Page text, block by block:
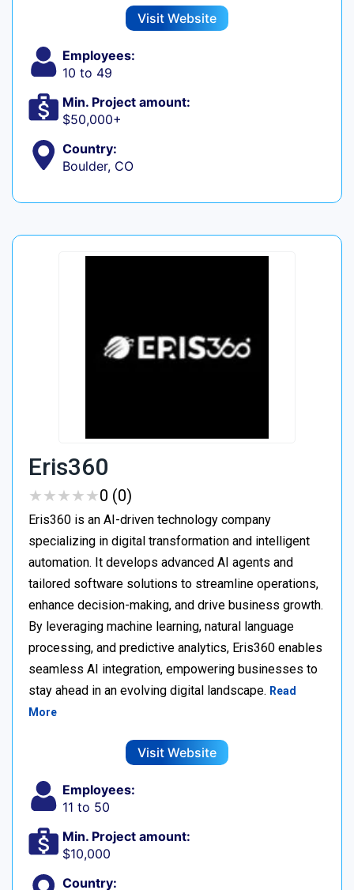
Visit Website
Employees:
10 to 49
Min. Project amount:
$50,000+
Country:
Boulder, CO
Eris360
★★★★★
★★★★★0 (0)
Eris360 is an AI-driven technology company
specializing in digital transformation and intelligent
automation. It develops advanced AI agents and
tailored software solutions to streamline operations,
enhance decision-making, and drive business growth.
By leveraging machine learning, natural language
processing, and predictive analytics, Eris360 enables
seamless AI integration, empowering businesses to
stay ahead in an evolving digital landscape. Read
More
Visit Website
Employees:
11 to 50
Min. Project amount:
$10,000
Country: